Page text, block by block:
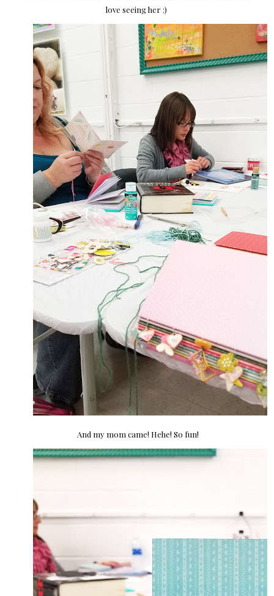
love seeing her :)
And my mom came! Hehe! So fun!